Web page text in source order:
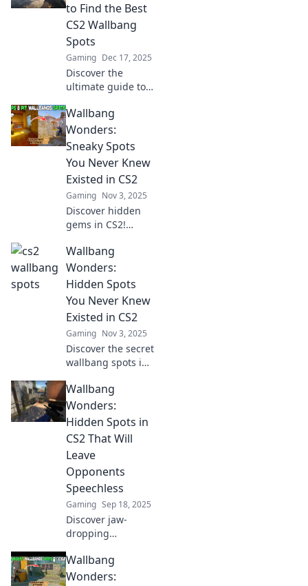
to Find the Best
CS2 Wallbang
Spots
Gaming Dec 17, 2025
Discover the
ultimate guide to
spots! Unleash
your skills and
dominate the
game with our top
secret locations.
Dive in now!
Wallbang
Wonders:
Sneaky Spots
You Never Knew
Existed in CS2
Gaming Nov 3, 2025
Discover hidden
gems in CS2!
spots and
wallbang wonders
that will elevate
your game to the
next level. Don’t
miss out!
Wallbang
Wonders:
Hidden Spots
You Never Knew
Existed in CS2
Gaming Nov 3, 2025
Discover the secret
wallbang spots in
surprise your
opponents and
elevate your
gameplay. Unleash
hidden power
today!
Wallbang
Wonders:
Hidden Spots in
CS2 That Will
Leave
Opponents
Speechless
Gaming Sep 18, 2025
Discover jaw-
dropping
CS2 that will leave
your opponents
Wallbang
Wonders: